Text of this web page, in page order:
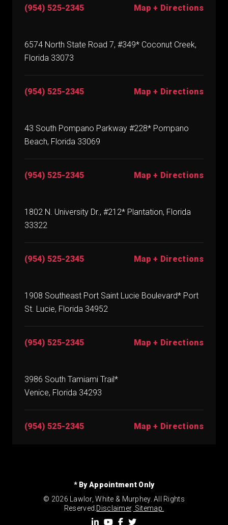
(954) 525-2345 Map + Directions
6574 North State Road 7, #349* Coconut Creek,
Florida 33073
(954) 525-2345 Map + Directions
43 South Pompano Parkway #228* Pompano
Beach, Florida 33069
(954) 525-2345 Map + Directions
1802 N. University Dr., #212* Plantation, Florida
33322
(954) 525-2345 Map + Directions
1908 Southeast Port Saint Lucie Boulevard* Port
St. Lucie, Florida 34952
(954) 525-2345 Map + Directions
3986 South Tamiami Trail*
Venice, Florida 34293
(954) 525-2345 Map + Directions
* By Appointment Only
© 2026 Lawlor, White & Murphey. All Rights
Reserved. Disclaimer. Sitemap.